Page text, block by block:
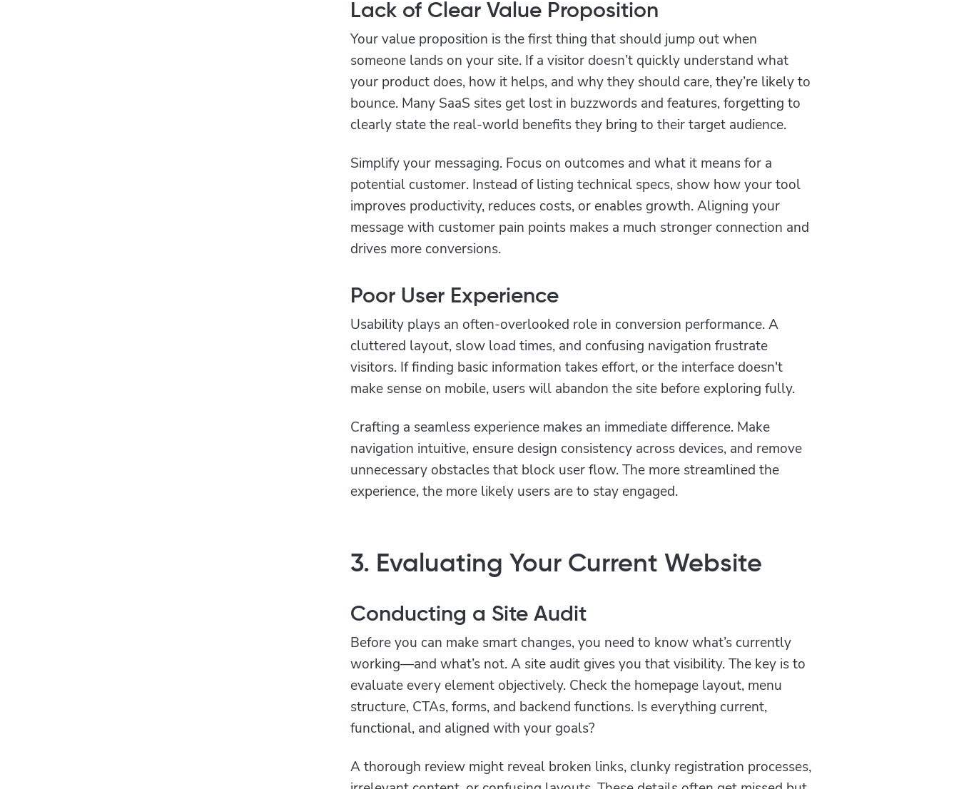
Lack of Clear Value Proposition
Your value proposition is the first thing that should jump out when
someone lands on your site. If a visitor doesn’t quickly understand what
your product does, how it helps, and why they should care, they’re likely to
bounce. Many SaaS sites get lost in buzzwords and features, forgetting to
clearly state the real-world benefits they bring to their target audience.
Simplify your messaging. Focus on outcomes and what it means for a
potential customer. Instead of listing technical specs, show how your tool
improves productivity, reduces costs, or enables growth. Aligning your
message with customer pain points makes a much stronger connection and
drives more conversions.
Poor User Experience
Usability plays an often-overlooked role in conversion performance. A
cluttered layout, slow load times, and confusing navigation frustrate
visitors. If finding basic information takes effort, or the interface doesn't
make sense on mobile, users will abandon the site before exploring fully.
Crafting a seamless experience makes an immediate difference. Make
navigation intuitive, ensure design consistency across devices, and remove
unnecessary obstacles that block user flow. The more streamlined the
experience, the more likely users are to stay engaged.
3. Evaluating Your Current Website
Conducting a Site Audit
Before you can make smart changes, you need to know what’s currently
working—and what’s not. A site audit gives you that visibility. The key is to
evaluate every element objectively. Check the homepage layout, menu
structure, CTAs, forms, and backend functions. Is everything current,
functional, and aligned with your goals?
A thorough review might reveal broken links, clunky registration processes,